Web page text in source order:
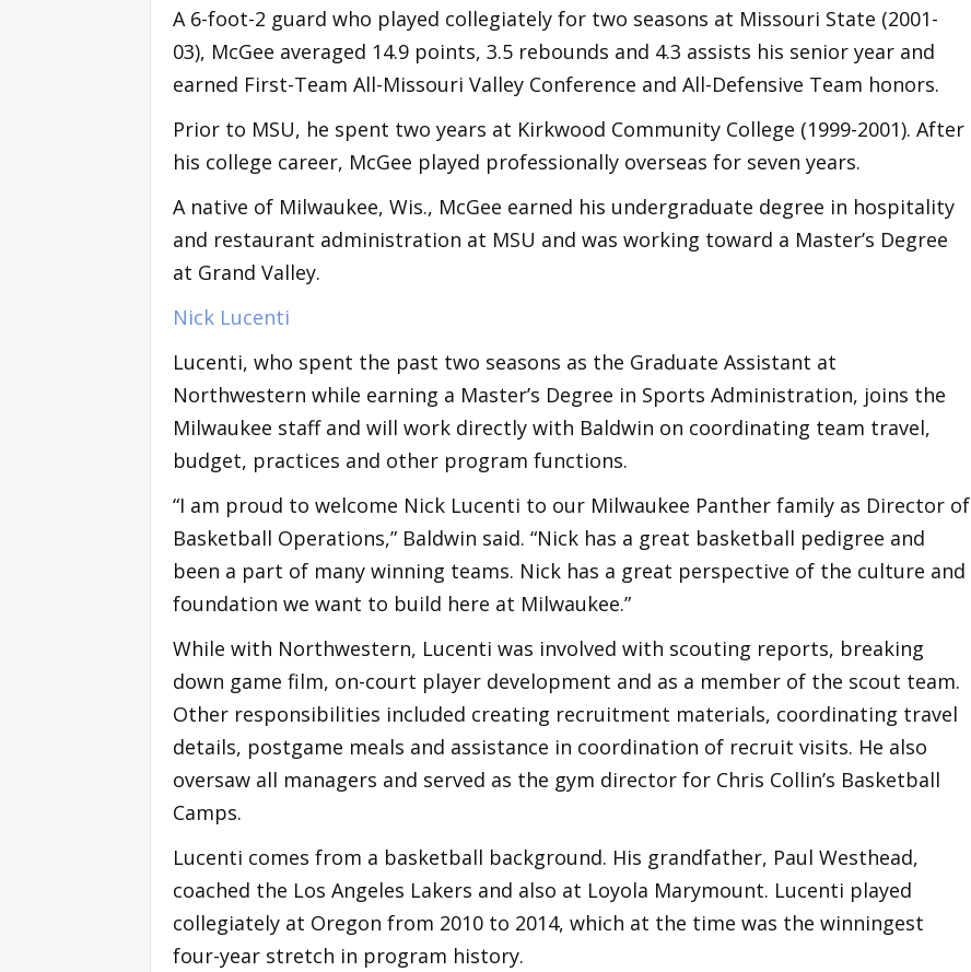
A 6-foot-2 guard who played collegiately for two seasons at Missouri State (2001-
03), McGee averaged 14.9 points, 3.5 rebounds and 4.3 assists his senior year and
earned First-Team All-Missouri Valley Conference and All-Defensive Team honors.
Prior to MSU, he spent two years at Kirkwood Community College (1999-2001). After
his college career, McGee played professionally overseas for seven years.
A native of Milwaukee, Wis., McGee earned his undergraduate degree in hospitality
and restaurant administration at MSU and was working toward a Master’s Degree
at Grand Valley.
Nick Lucenti
Lucenti, who spent the past two seasons as the Graduate Assistant at
Northwestern while earning a Master’s Degree in Sports Administration, joins the
Milwaukee staff and will work directly with Baldwin on coordinating team travel,
budget, practices and other program functions.
“I am proud to welcome Nick Lucenti to our Milwaukee Panther family as Director of
Basketball Operations,” Baldwin said. “Nick has a great basketball pedigree and
been a part of many winning teams. Nick has a great perspective of the culture and
foundation we want to build here at Milwaukee.”
While with Northwestern, Lucenti was involved with scouting reports, breaking
down game film, on-court player development and as a member of the scout team.
Other responsibilities included creating recruitment materials, coordinating travel
details, postgame meals and assistance in coordination of recruit visits. He also
oversaw all managers and served as the gym director for Chris Collin’s Basketball
Camps.
Lucenti comes from a basketball background. His grandfather, Paul Westhead,
coached the Los Angeles Lakers and also at Loyola Marymount. Lucenti played
collegiately at Oregon from 2010 to 2014, which at the time was the winningest
four-year stretch in program history.